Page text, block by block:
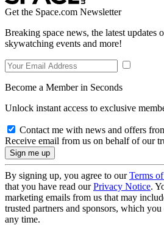
Get the Space.com Newsletter
Breaking space news, the latest updates
skywatching events and more!
Become a Member in Seconds
Unlock instant access to exclusive
Contact me with news and offers
Receive email from us on behalf of our
By signing up, you agree to ourTerms
that you have read ourPrivacy Notice.
marketing emails from us that may
trusted partners and sponsors, which
any time.